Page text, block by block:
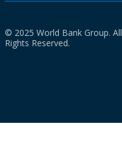
© 2025 World Bank Group. All
Rights Reserved.